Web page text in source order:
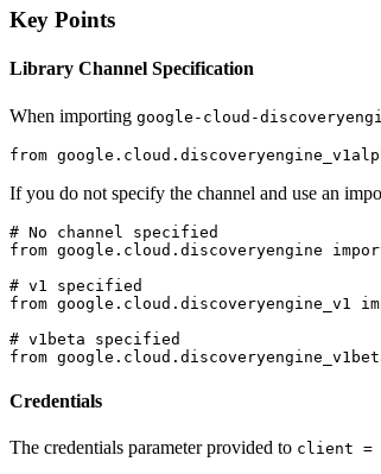
Key Points
Library Channel Specification
When importing google-cloud-
from
If you do not specify the channel and use an
# No channel specified
from google.cloud.discoveryengine
# v1 specified
from google.cloud.discoveryengine_v1
# v1beta specified
Credentials
The credentials parameter provided to client =